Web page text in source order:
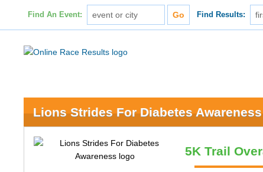
Find An Event: Find Results:
Lions Strides For Diabetes Awareness
5K Trail